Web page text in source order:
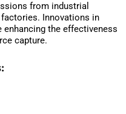
from industrial
Innovations in
the effectiveness
capture.